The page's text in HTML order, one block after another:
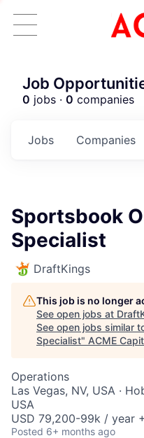
Job
0 jobs · 0 companies
Jobs Companies
Sportsbook
Specialist
DraftKings
This job is no longer
See open jobs at
See open jobs similar
Specialist" ACME
Operations
Las Vegas, NV, USA ·
USA
USD 79,200-99k / year
Posted 6+ months ago